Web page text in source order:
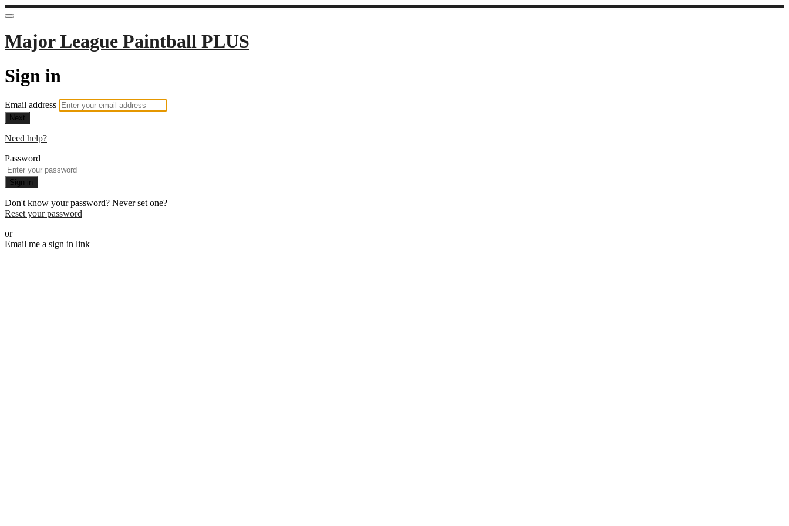
Major League Paintball PLUS
Sign in
Email address
Next
Need help?
Password
Sign in
Don't know your password? Never set one?
Reset your password
or
Email me a sign in link